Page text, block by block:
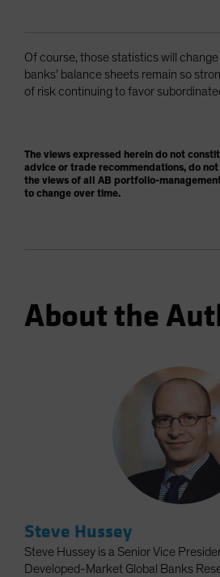
Of course, those statistics will
banks’ balance sheets remain so
of risk continuing to favor
The views expressed herein do not
advice or trade recommendations, do
the views of all AB portfolio-
to change over time.
About the
Steve Hussey
Steve Hussey is a Senior Vice
Developed-Market Global Banks